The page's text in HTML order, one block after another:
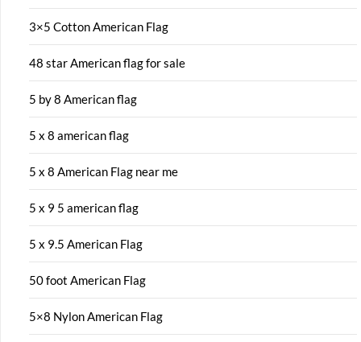
3×5 Cotton American Flag
48 star American flag for sale
5 by 8 American flag
5 x 8 american flag
5 x 8 American Flag near me
5 x 9 5 american flag
5 x 9.5 American Flag
50 foot American Flag
5×8 Nylon American Flag